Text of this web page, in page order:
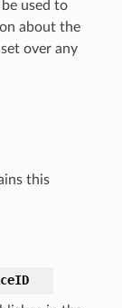
used to
about the
over any
this